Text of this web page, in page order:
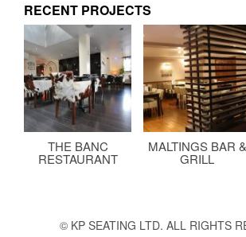
RECENT PROJECTS
THE BANC
RESTAURANT
MALTINGS BAR &
GRILL
© KP SEATING LTD. ALL RIGHTS